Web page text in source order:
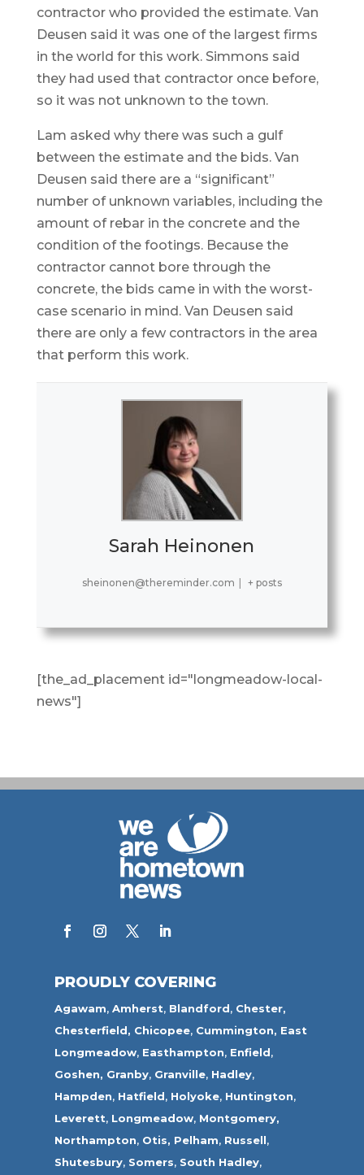
contractor who provided the estimate. Van
Deusen said it was one of the largest firms
in the world for this work. Simmons said
they had used that contractor once before,
so it was not unknown to the town.
Lam asked why there was such a gulf
between the estimate and the bids. Van
Deusen said there are a “significant”
number of unknown variables, including the
amount of rebar in the concrete and the
condition of the footings. Because the
contractor cannot bore through the
concrete, the bids came in with the worst-
case scenario in mind. Van Deusen said
there are only a few contractors in the area
that perform this work.
Sarah Heinonen
sheinonen@thereminder.com + posts
[the_ad_placement id="longmeadow-local-
news"]
PROUDLY COVERING
Agawam,Amherst, Blandford, Chester,
Chesterfield, Chicopee, Cummington, East
Longmeadow, Easthampton, Enfield,
Goshen, Granby, Granville, Hadley,
Hampden, Hatfield, Holyoke, Huntington,
Leverett, Longmeadow, Montgomery,
Northampton, Otis, Pelham, Russell,
Shutesbury, Somers, South Hadley,